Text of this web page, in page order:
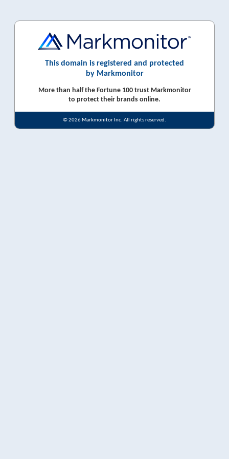
This domain is registered and protected
by Markmonitor
More than half the Fortune 100 trust Markmonitor
to protect their brands online.
© 2026 Markmonitor Inc. All rights reserved.